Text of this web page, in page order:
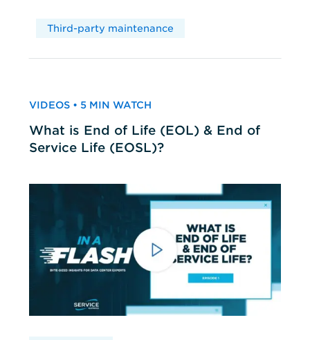
Third-party maintenance
VIDEOS • 5 MIN WATCH
What is End of Life (EOL) & End of
Service Life (EOSL)?